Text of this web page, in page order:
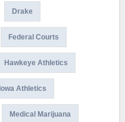
Drake
Federal Courts
Hawkeye Athletics
Iowa Athletics
Medical Marijuana